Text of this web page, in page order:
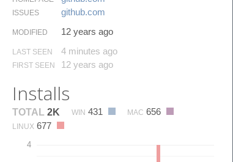
ISSUES github.​com
MODIFIED 12 years ago
LAST SEEN 4 minutes ago
FIRST SEEN 12 years ago
Installs
TOTAL 2K WIN 431 MAC 656
LINUX 677
4